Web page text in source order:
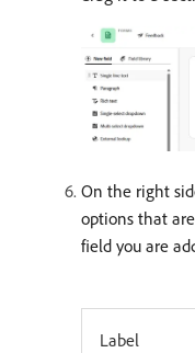
On the right
options that
field you are
Label